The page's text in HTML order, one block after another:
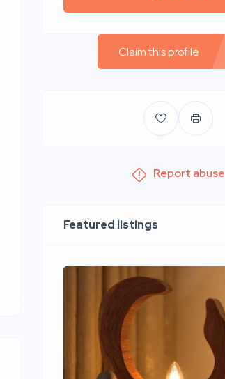
Claim this profile
Report abuse
Featured listings